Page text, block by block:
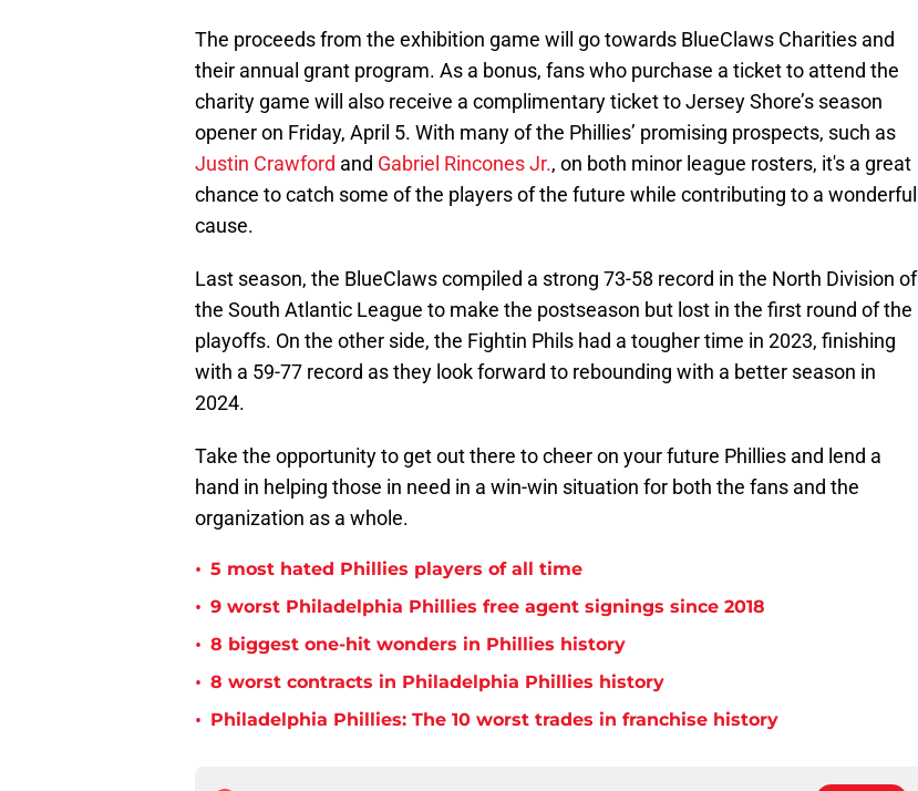
The proceeds from the exhibition game will go towards BlueClaws Charities and
their annual grant program. As a bonus, fans who purchase a ticket to attend the
charity game will also receive a complimentary ticket to Jersey Shore’s season
opener on Friday, April 5. With many of the Phillies’ promising prospects, such as
Justin Crawford and Gabriel Rincones Jr., on both minor league rosters, it's a great
chance to catch some of the players of the future while contributing to a wonderful
cause.
Last season, the BlueClaws compiled a strong 73-58 record in the North Division of
the South Atlantic League to make the postseason but lost in the first round of the
playoffs. On the other side, the Fightin Phils had a tougher time in 2023, finishing
with a 59-77 record as they look forward to rebounding with a better season in
2024.
Take the opportunity to get out there to cheer on your future Phillies and lend a
hand in helping those in need in a win-win situation for both the fans and the
organization as a whole.
• 5 most hated Phillies players of all time
• 9 worst Philadelphia Phillies free agent signings since 2018
• 8 biggest one-hit wonders in Phillies history
• 8 worst contracts in Philadelphia Phillies history
• Philadelphia Phillies: The 10 worst trades in franchise history